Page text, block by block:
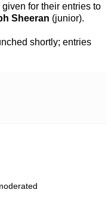
for their entries to
Sheeran (junior).
shortly; entries